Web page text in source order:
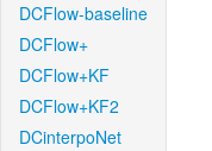
DCFlow-baseline
DCFlow+
DCFlow+KF
DCFlow+KF2
DCinterpoNet